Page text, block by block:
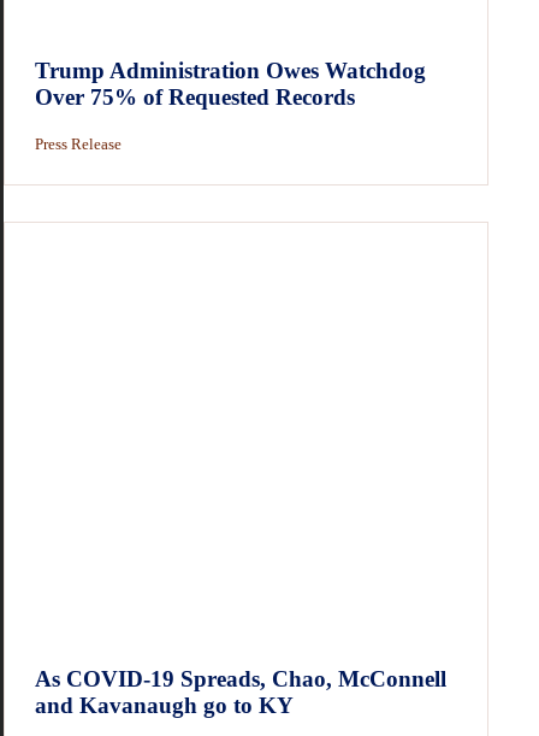
Trump Administration Owes Watchdog
Over 75% of Requested Records
Press Release
As COVID-19 Spreads, Chao, McConnell
and Kavanaugh go to KY